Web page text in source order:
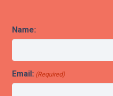
Name:
Email: (Required)